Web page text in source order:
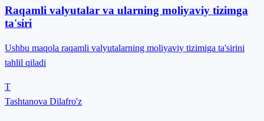
Raqamli valyutalar va ularning moliyaviy tizimga
ta'siri
Ushbu maqola raqamli valyutalarning moliyaviy tizimiga ta'sirini
tahlil qiladi
T
Tashtanova Dilafro'z